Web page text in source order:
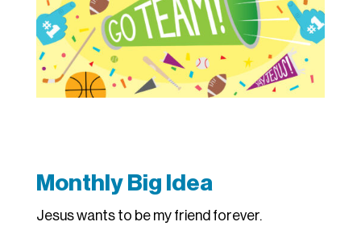
Monthly Big Idea
Jesus wants to be my friend forever.